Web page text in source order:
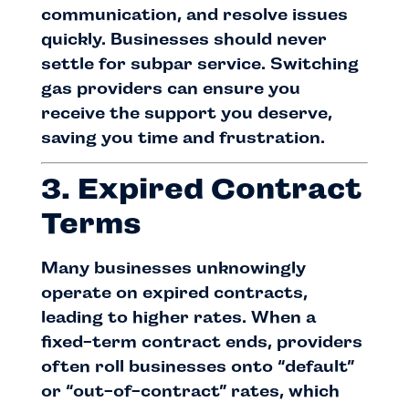
communication, and resolve issues
quickly. Businesses should never
settle for subpar service. Switching
gas providers can ensure you
receive the support you deserve,
saving you time and frustration.
3. Expired Contract
Terms
Many businesses unknowingly
operate on expired contracts,
leading to higher rates. When a
fixed-term contract ends, providers
often roll businesses onto “default”
or “out-of-contract” rates, which